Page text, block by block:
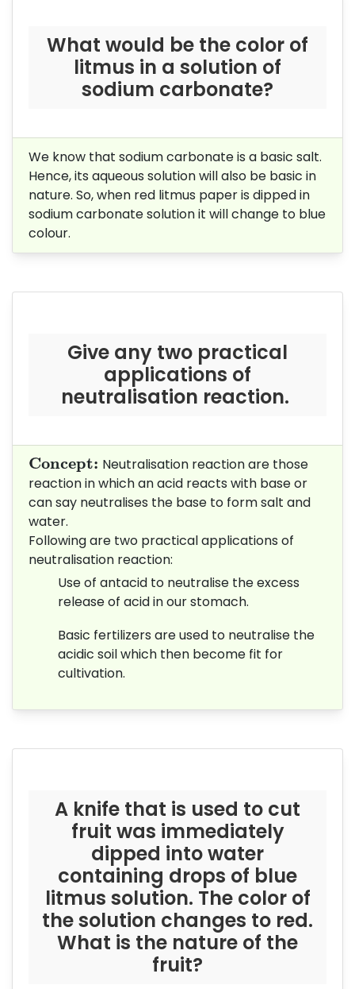
What would be the color of
litmus in a solution of
sodium carbonate?
We know that sodium carbonate is a basic salt.
Hence, its aqueous solution will also be basic in
nature. So, when red litmus paper is dipped in
sodium carbonate solution it will change to blue
colour.
Give any two practical
applications of
neutralisation reaction.
Concept:
Concept:Neutralisation reaction are those
reaction in which an acid reacts with base or
can say neutralises the base to form salt and
water.
Following are two practical applications of
neutralisation reaction:
Use of antacid to neutralise the excess
release of acid in our stomach.
Basic fertilizers are used to neutralise the
acidic soil which then become fit for
cultivation.
A knife that is used to cut
fruit was immediately
dipped into water
containing drops of blue
litmus solution. The color of
the solution changes to red.
What is the nature of the
fruit?